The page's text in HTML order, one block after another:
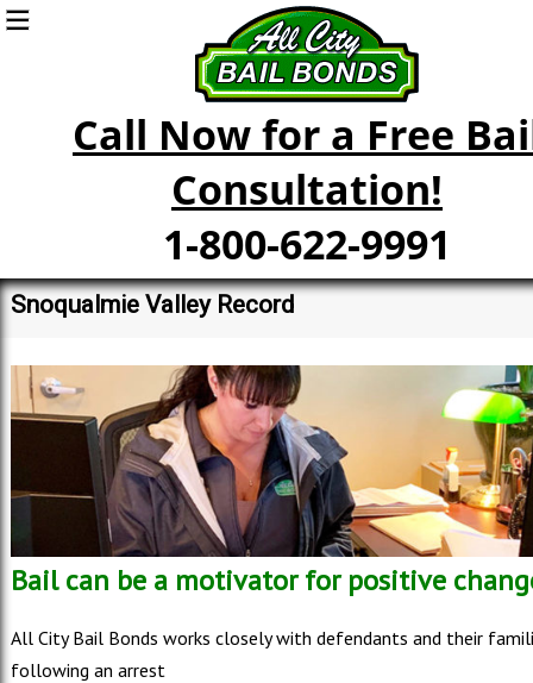
Call Now for a Free
Consultation!
1-800-622-9991
Snoqualmie Valley Record
Bail can be a motivator for positive
All City Bail Bonds works closely with defendants and their
following an arrest